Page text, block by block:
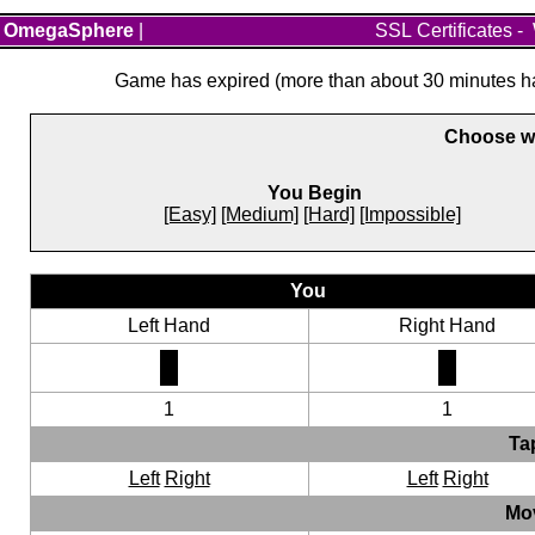
OmegaSphere SSL Certificates -
Game has expired (more than about 30 minutes
Choose
You Begin
[Easy] [Medium] [Hard] [Impossible]
You
Left Hand
Right Hand
1
1
Left Right Left Right